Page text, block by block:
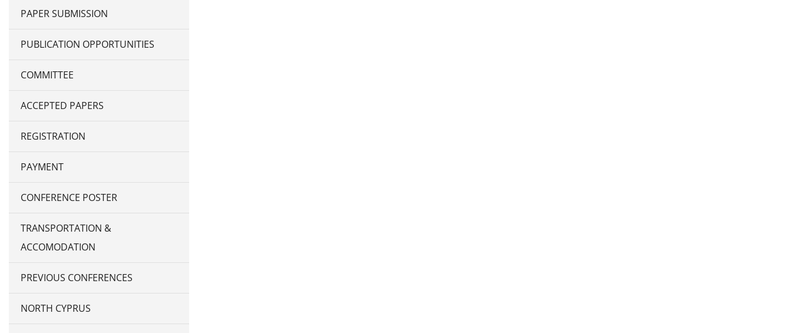
PAPER SUBMISSION
PUBLICATION OPPORTUNITIES
COMMITTEE
ACCEPTED PAPERS
REGISTRATION
PAYMENT
CONFERENCE POSTER
TRANSPORTATION &
ACCOMODATION
PREVIOUS CONFERENCES
NORTH CYPRUS